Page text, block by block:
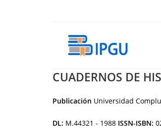
CUADERNOS DE
Publicación Universidad
DL: M.44321 - 1988 ISSN-ISBN: